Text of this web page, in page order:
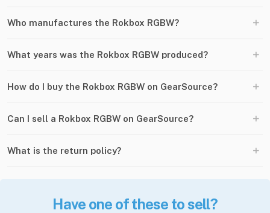
Who manufactures the Rokbox RGBW? +
What years was the Rokbox RGBW produced? +
How do I buy the Rokbox RGBW on GearSource? +
Can I sell a Rokbox RGBW on GearSource? +
What is the return policy? +
Have one of these to sell?